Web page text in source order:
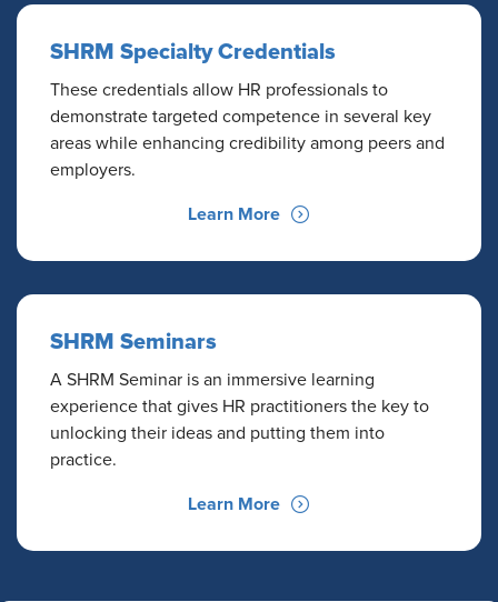
SHRM Specialty Credentials
These credentials allow HR professionals to
demonstrate targeted competence in several key
areas while enhancing credibility among peers and
employers.
Learn More
SHRM Seminars
A SHRM Seminar is an immersive learning
experience that gives HR practitioners the key to
unlocking their ideas and putting them into
practice.
Learn More